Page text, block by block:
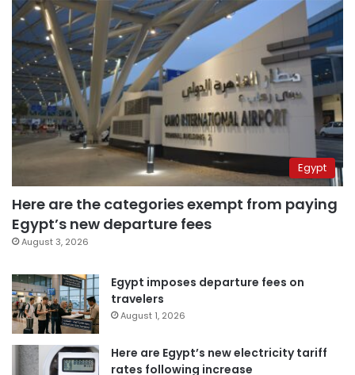
Egypt
Here are the categories exempt from paying
Egypt’s new departure fees
August 3, 2026
Egypt imposes departure fees on
travelers
August 1, 2026
Here are Egypt’s new electricity tariff
rates following increase